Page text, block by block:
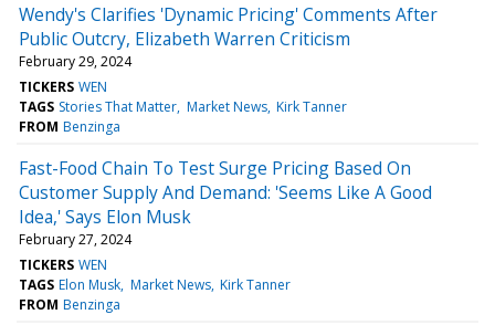
Wendy's Clarifies 'Dynamic Pricing' Comments After
Public Outcry, Elizabeth Warren Criticism
February 29, 2024
TICKERS WEN
TAGS Stories That Matter Market News Kirk Tanner
FROM Benzinga
Fast-Food Chain To Test Surge Pricing Based On
Customer Supply And Demand: 'Seems Like A Good
Idea,' Says Elon Musk
February 27, 2024
TICKERS WEN
TAGS Elon Musk Market News Kirk Tanner
FROM Benzinga